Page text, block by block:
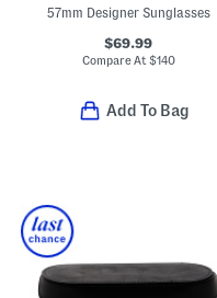
57mm Designer Sunglasses
$69.99
Compare At $140
Add To Bag